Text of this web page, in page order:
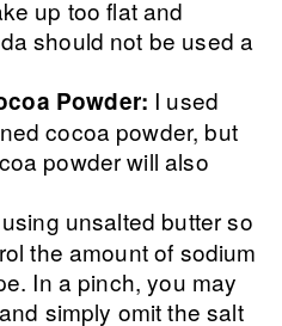
up too flat and
should not be used a
Powder: I used
cocoa powder, but
powder will also
unsalted butter so
the amount of sodium
In a pinch, you may
simply omit the salt